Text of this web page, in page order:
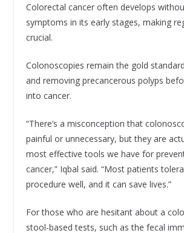
Colorectal cancer often develops
symptoms in its early stages, making
crucial.
Colonoscopies remain the gold
and removing precancerous polyps
into cancer.
“There’s a misconception that
painful or unnecessary, but they are
most effective tools we have for
cancer,” Iqbal said. “Most patients
procedure well, and it can save lives.”
For those who are hesitant about a
stool-based tests, such as the fecal